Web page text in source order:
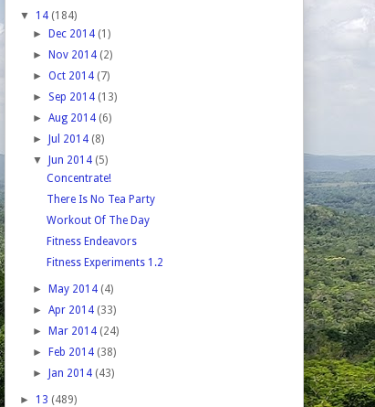
▼ 14 (184)
►
Dec 2014 (1)
►
Nov 2014 (2)
►Oct 2014 (7)
► Sep 2014 (13)
►Aug 2014 (6)
►
Jul 2014 (8)
▼
Jun 2014 (5)
Concentrate!
There Is No Tea Party
Workout Of The Day
Fitness Endeavors
Fitness Experiments 1.2
► May 2014 (4)
►Apr 2014 (33)
►
Mar 2014 (24)
►
Feb 2014 (38)
►
Jan 2014 (43)
► 13 (489)